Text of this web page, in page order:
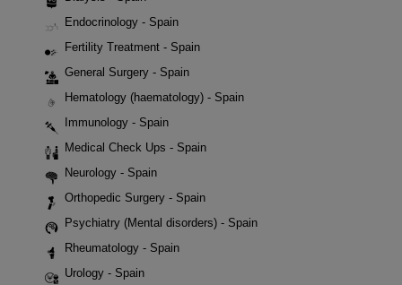
Endocrinology - Spain
Fertility Treatment - Spain
General Surgery - Spain
Hematology (haematology) - Spain
Immunology - Spain
Medical Check Ups - Spain
Neurology - Spain
Orthopedic Surgery - Spain
Psychiatry (Mental disorders) - Spain
Rheumatology - Spain
Urology - Spain